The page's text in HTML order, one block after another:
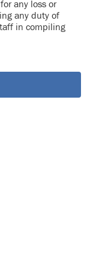
any loss or
any duty of
in compiling